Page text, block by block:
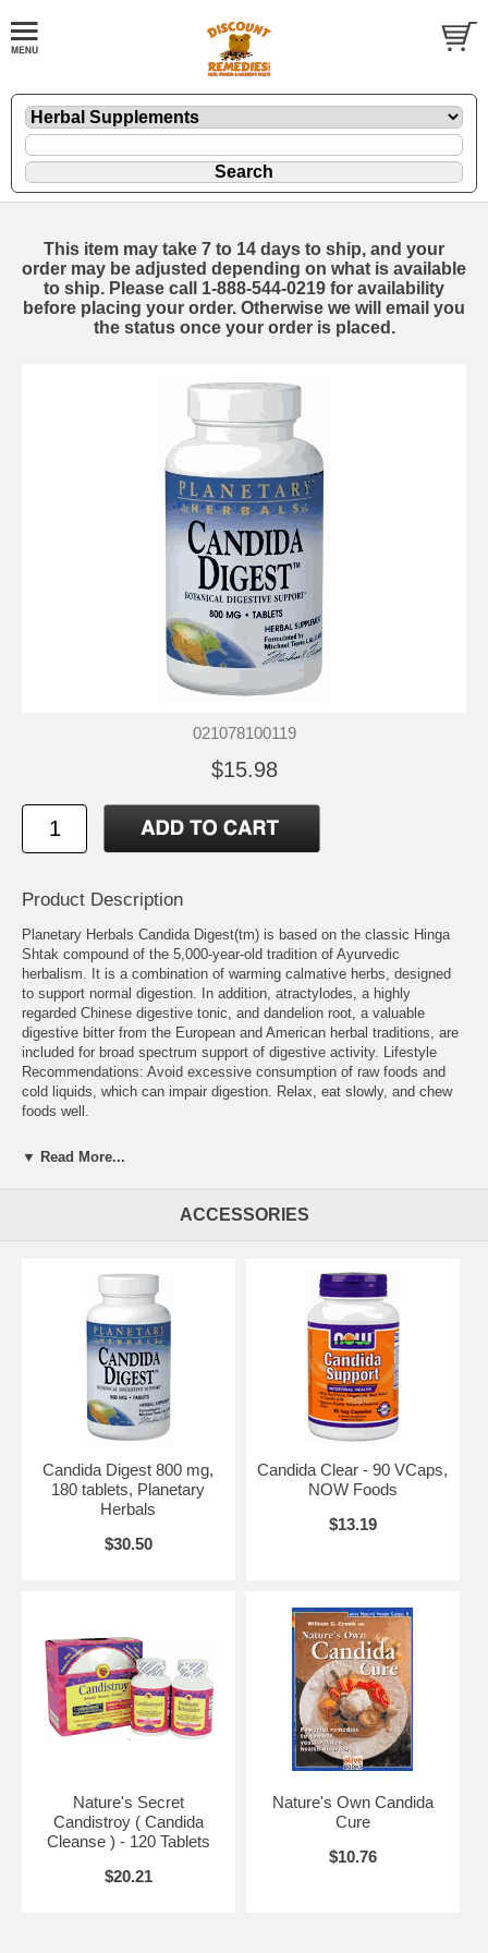
This item may take 7 to 14 days to ship, and your
order may be adjusted depending on what is available
to ship. Please call 1-888-544-0219 for availability
before placing your order. Otherwise we will email you
the status once your order is placed.
021078100119
$15.98
Product Description
Planetary Herbals Candida Digest(tm) is based on the classic Hinga
Shtak compound of the 5,000-year-old tradition of Ayurvedic
herbalism. It is a combination of warming calmative herbs, designed
to support normal digestion. In addition, atractylodes, a highly
regarded Chinese digestive tonic, and dandelion root, a valuable
digestive bitter from the European and American herbal traditions, are
included for broad spectrum support of digestive activity. Lifestyle
Recommendations: Avoid excessive consumption of raw foods and
cold liquids, which can impair digestion. Relax, eat slowly, and chew
foods well.
Comfort, Digestive Grape Bitters, and Full Spectrum Ginger Extract.
Sodium 10 mg Fiber 1 g 2% Calcium 87 mg 8% Proprietary Blend: 1.6
Fruit, Slippery Elm Bark, Dandelion Root, and Rock Salt.
Other Ingredients: acacia gum, dibasic calcium phosphate, stearic
acid, colloidal silicon dioxide, modified cellulose gum, and magnesium
Warning: Not for use during pregnancy or breastfeeding. STORE IN A
COOL, DRY PLACE.
Suggested Use: 2 tablets twice daily between meals, or as
Brand: Planetary Herbals
Candida Digest, 90 tabs
▼ Read More...
ACCESSORIES
Candida Digest 800 mg,
180 tablets, Planetary
Herbals
$30.50
Candida Clear - 90 VCaps,
NOW Foods
$13.19
Nature's Secret
Candistroy ( Candida
Cleanse ) - 120 Tablets
$20.21
Nature's Own Candida
Cure
$10.76